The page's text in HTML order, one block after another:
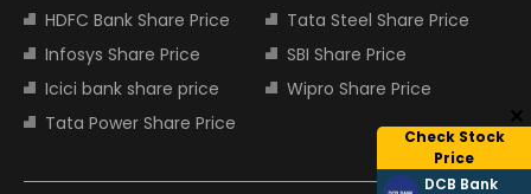
Check Stock
Price
DCB Bank
HDFC Bank Share Price
Tata Steel Share Price
Infosys Share Price
SBI Share Price
Icici bank share price
Wipro Share Price
Tata Power Share Price